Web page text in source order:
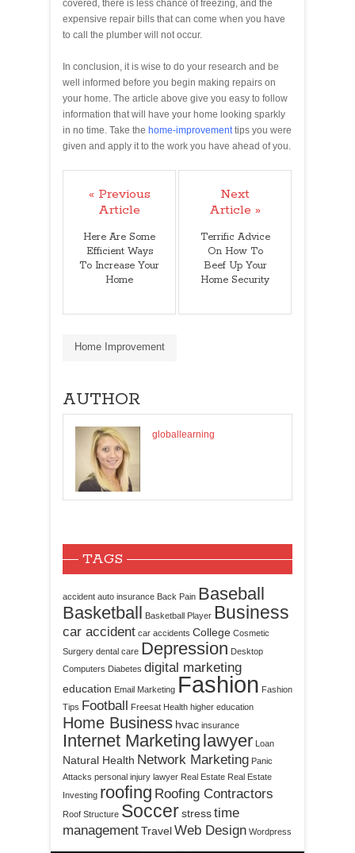
covered, there is less chance of freezing, and the
expensive repair bills that can come when you have
to call the plumber will not occur.
In conclusion, it is wise to do your research and be
well informed before you begin making repairs on
your home. The article above give you easy to follow
information that will have your home looking sparkly
in no time. Take the home-improvementtips you were
given and apply it to the work you have ahead of you.
« Previous
Article
Here Are Some
Efficient Ways
To Increase Your
Home
Next
Article »
Terrific Advice
On How To
Beef Up Your
Home Security
Home Improvement
AUTHOR
globallearning
TAGS
accident auto insurance Back Pain Baseball
Basketball Basketball Player Business
car accident car accidents College Cosmetic
Surgery dental care Depression Desktop
Computers Diabetes digital marketing
education Email Marketing Fashion Fashion
Tips Football Freesat Health higher education
Home Business hvac insurance
Internet Marketing lawyer Loan
Natural Health Network Marketing Panic
Attacks personal injury lawyer Real Estate Real Estate
Investing roofing Roofing Contractors
Roof Structure Soccerstresstime
managementTravelWeb Design Wordpress